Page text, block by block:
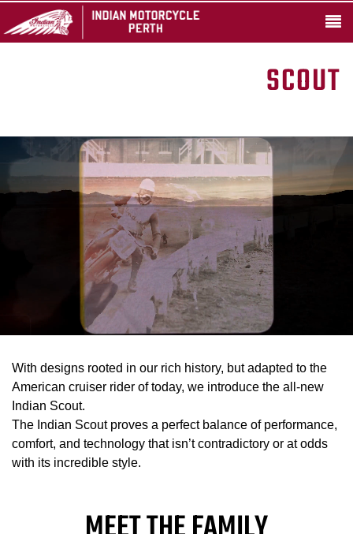
SCOUT
With designs rooted in our rich history, but adapted to the
American cruiser rider of today, we introduce the all-new
Indian Scout.
The Indian Scout proves a perfect balance of performance,
comfort, and technology that isn’t contradictory or at odds
with its incredible style.